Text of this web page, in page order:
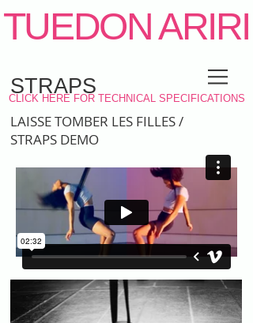
TUEDON ARIRI
PORTRAITS
STRAPS
CLICK HERE FOR TECHNICAL SPECIFICATIONS
LAISSE TOMBER LES FILLES /
STRAPS DEMO